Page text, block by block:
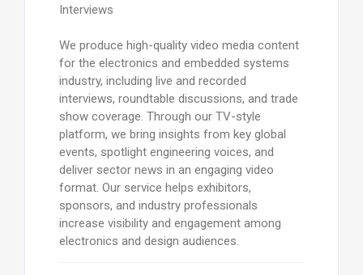
Interviews
We produce high-quality video media content
for the electronics and embedded systems
industry, including live and recorded
interviews, roundtable discussions, and trade
show coverage. Through our TV-style
platform, we bring insights from key global
events, spotlight engineering voices, and
deliver sector news in an engaging video
format. Our service helps exhibitors,
sponsors, and industry professionals
increase visibility and engagement among
electronics and design audiences.